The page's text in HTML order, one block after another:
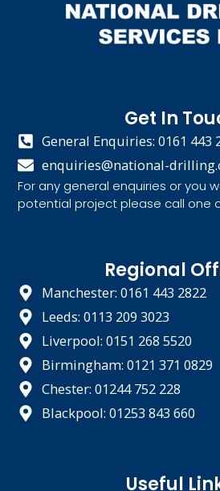
Get In
General Enquiries: 0161 443
enquiries@national-
For any general enquiries or you
potential project please call one
Regional
Manchester: 0161 443 2822
Leeds: 0113 209 3023
Liverpool: 0151 268 5520
Birmingham: 0121 371 0829
Chester: 01244 752 228
Blackpool: 01253 843 660
Useful